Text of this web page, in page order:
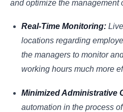
and optimize the management
Real-Time Monitoring:
locations regarding
the managers to monitor
working hours much more
Minimized Administrative
automation in the process